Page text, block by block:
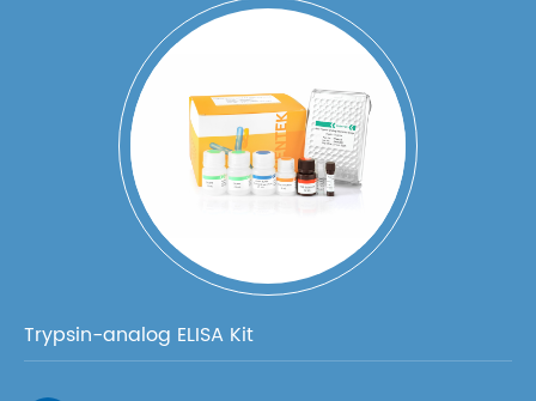
Trypsin-analog ELISA Kit